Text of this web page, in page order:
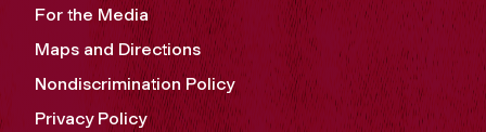
For the Media
Maps and Directions
Nondiscrimination Policy
Privacy Policy